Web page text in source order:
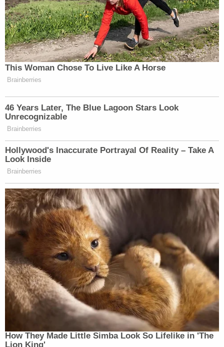
While one victim annulled his marriage to Chen
after finding out about her other husbands, some
of her most recent victims have no intention of
cutting ties with her. Police said one man, whose
marriage license was issued on April 23, said he
was still married to Chen. Another man, whose
license was issued on May 21, gave Chen $30,000
and plans to stay married to her.
Chen also told police that she targeted men in Las
Vegas because "it is so easy to get married" there.
According to the arrest report, police said Chen
had lost in excess of $300,000 at the Wynn
casino, and it "appears the money she has
obtained goes to gambling and not relatives
overseas."
Chen is currently in custody at the Clark County
Correctional Center, where she is being held on
$100,000 bond.